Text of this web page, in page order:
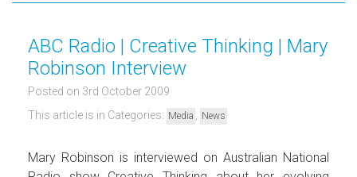
ABC Radio | Creative Thinking | Mary
Robinson Interview
Posted on 3rd October 2009
This article is in Categories: Media News
Mary Robinson is interviewed on Australian National